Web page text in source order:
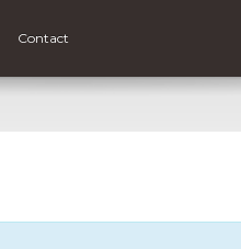
Contact